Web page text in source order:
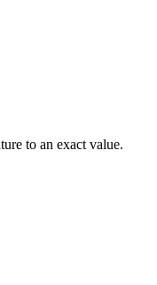
to an exact value.